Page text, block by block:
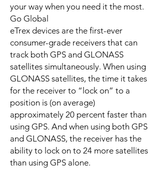
your way when you need it the most.
Go Global
eTrex devices are the first-ever
consumer-grade receivers that can
track both GPS and GLONASS
satellites simultaneously. When using
GLONASS satellites, the time it takes
for the receiver to “lock on” to a
position is (on average)
approximately 20 percent faster than
using GPS. And when using both GPS
and GLONASS, the receiver has the
ability to lock on to 24 more satellites
than using GPS alone.